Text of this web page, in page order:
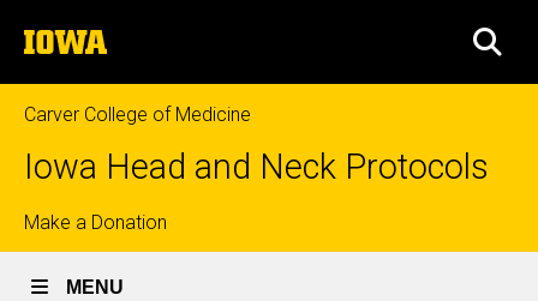
to
content
The
University
of
Iowa
Carver College of Medicine
Iowa Head and Neck Protocols
Top
links
Make a Donation
MENU